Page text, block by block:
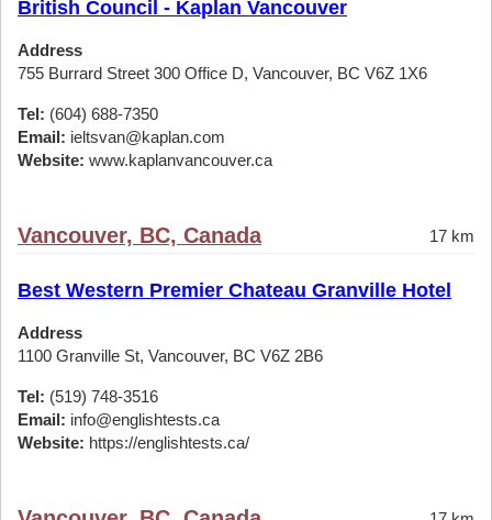
British Council - Kaplan Vancouver
Address
755 Burrard Street 300 Office D, Vancouver, BC V6Z 1X6
Tel: (604) 688-7350
Email: ieltsvan@kaplan.com
Website: www.kaplanvancouver.ca
Vancouver, BC, Canada 17 km
Best Western Premier Chateau Granville Hotel
Address
1100 Granville St, Vancouver, BC V6Z 2B6
Tel: (519) 748-3516
Email: info@englishtests.ca
Website: https://englishtests.ca/